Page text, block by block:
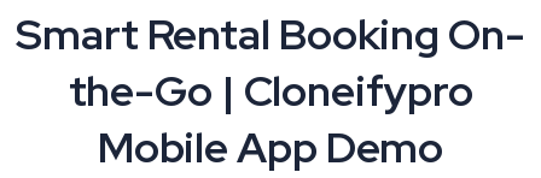
Smart Rental Booking On-
the-Go | Cloneifypro
Mobile App Demo